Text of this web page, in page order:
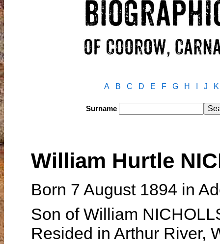
A B C D E F G H J K
Surname
William Hurtle
Born 7 August 1894 in
Son of William
Resided in Arthur River,